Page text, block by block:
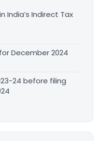
India’s Indirect Tax
December 2024
24 before filing